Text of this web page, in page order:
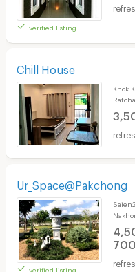
verified listing
Chill House
Khok
Ur_Space@Pakchong
verified listing